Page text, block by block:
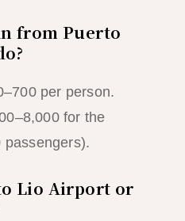
from Puerto
per person.
for the
passengers).
Lio Airport or